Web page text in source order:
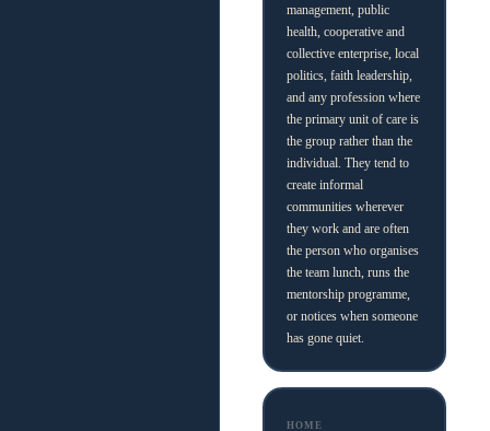
management, public
health, cooperative and
collective enterprise, local
politics, faith leadership,
and any profession where
the primary unit of care is
the group rather than the
individual. They tend to
create informal
communities wherever
they work and are often
the person who organises
the team lunch, runs the
mentorship programme,
or notices when someone
has gone quiet.
HOME